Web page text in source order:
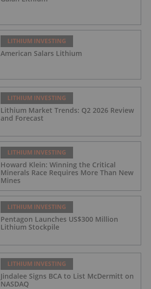
LITHIUM INVESTING
American Salars Lithium
LITHIUM INVESTING
Lithium Market Trends: Q2 2026 Review
and Forecast
LITHIUM INVESTING
Howard Klein: Winning the Critical
Minerals Race Requires More Than New
Mines
LITHIUM INVESTING
Pentagon Launches US$300 Million
Lithium Stockpile
LITHIUM INVESTING
Jindalee Signs BCA to List McDermitt on
NASDAQ